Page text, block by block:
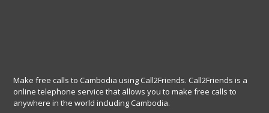
Make free calls to Cambodia using Call2Friends. Call2Friends is a
online telephone service that allows you to make free calls to
anywhere in the world including Cambodia.